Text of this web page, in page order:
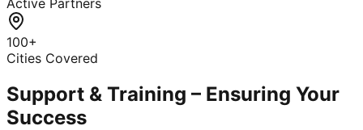
100+
Cities Covered
Support & Training – Ensuring Your
Success